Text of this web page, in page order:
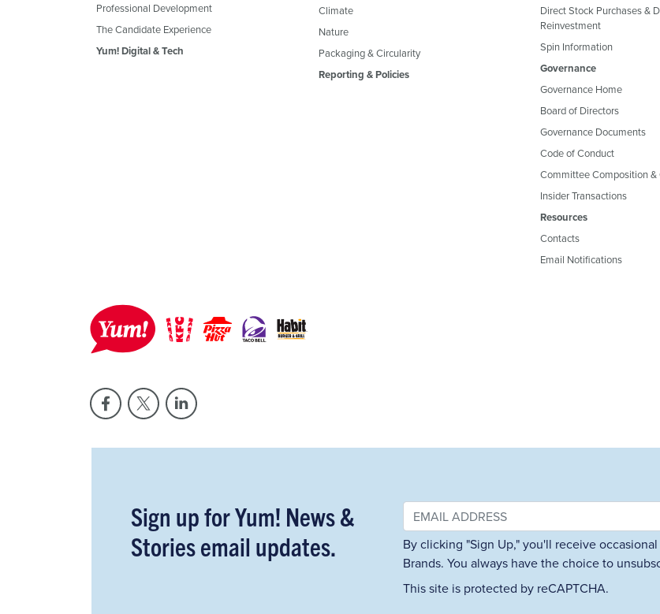
Professional Development
The Candidate Experience
Yum! Digital & Tech
Climate
Nature
Packaging & Circularity
Reporting & Policies
Direct Stock Purchases &
Reinvestment
Spin Information
Governance
Governance Home
Board of Directors
Governance Documents
Code of Conduct
Committee Composition &
Insider Transactions
Resources
Contacts
Email Notifications
Sign up for Yum! News &
Stories email updates.
By clicking "Sign Up," you'll receive
Brands. You always have the choice to
This site is protected by reCAPTCHA.